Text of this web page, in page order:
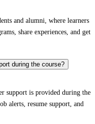
and alumni, where learners
share experiences, and get
during the course?
support is provided during the
alerts, resume support, and